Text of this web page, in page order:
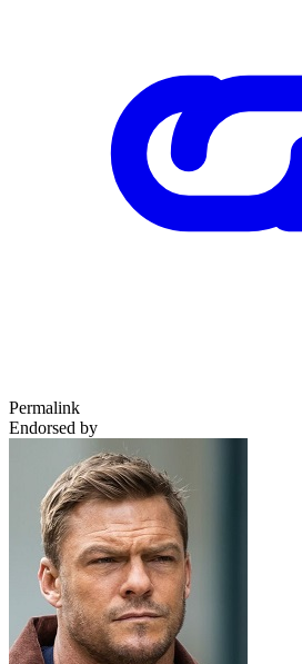
Permalink
Endorsed by